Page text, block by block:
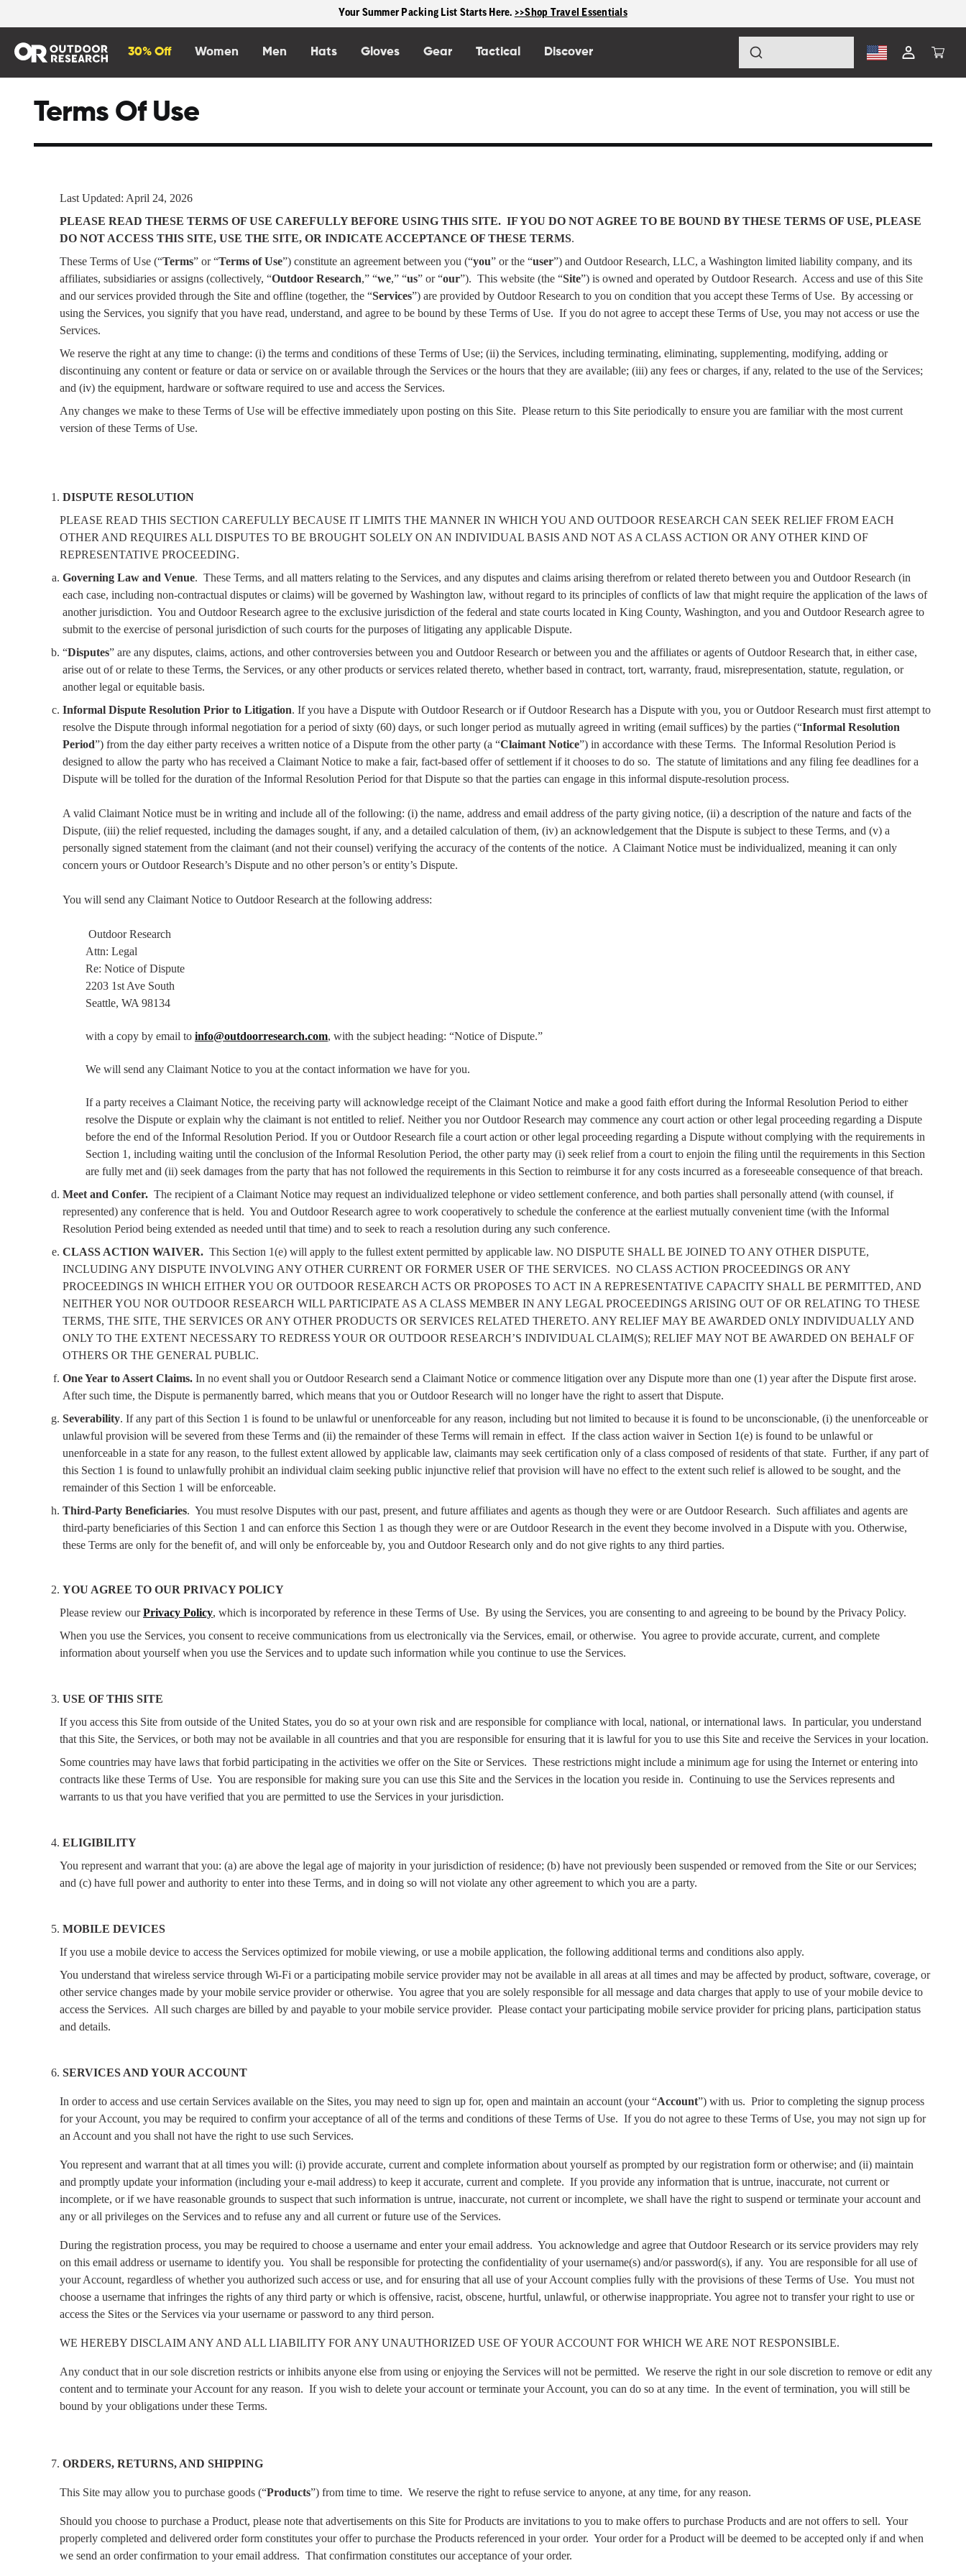
Your Summer Packing List Starts Here. >>Shop Travel Essentials
30% Off Women Men Hats Gloves Gear Tactical Discover
in
Cart
Terms Of Use
Last Updated: April 24, 2026
PLEASE READ THESE TERMS OF USE CAREFULLY BEFORE USING THIS SITE. IF YOU DO NOT AGREE TO BE BOUND BY THESE TERMS OF USE, PLEASE
DO NOT ACCESS THIS SITE, USE THE SITE, OR INDICATE ACCEPTANCE OF THESE TERMS.
These Terms of Use (“Terms” or “Terms of Use”) constitute an agreement between you (“you” or the “user”) and Outdoor Research, LLC, a Washington limited liability company, and its
affiliates, subsidiaries or assigns (collectively, “Outdoor Research,” “we,” “us” or “our”). This website (the “Site”) is owned and operated by Outdoor Research. Access and use of this Site
and our services provided through the Site and offline (together, the “Services”) are provided by Outdoor Research to you on condition that you accept these Terms of Use. By accessing or
using the Services, you signify that you have read, understand, and agree to be bound by these Terms of Use. If you do not agree to accept these Terms of Use, you may not access or use the
Services.
We reserve the right at any time to change: (i) the terms and conditions of these Terms of Use; (ii) the Services, including terminating, eliminating, supplementing, modifying, adding or
discontinuing any content or feature or data or service on or available through the Services or the hours that they are available; (iii) any fees or charges, if any, related to the use of the Services;
and (iv) the equipment, hardware or software required to use and access the Services.
Any changes we make to these Terms of Use will be effective immediately upon posting on this Site. Please return to this Site periodically to ensure you are familiar with the most current
version of these Terms of Use.
DISPUTE RESOLUTION
PLEASE READ THIS SECTION CAREFULLY BECAUSE IT LIMITS THE MANNER IN WHICH YOU AND OUTDOOR RESEARCH CAN SEEK RELIEF FROM EACH
OTHER AND REQUIRES ALL DISPUTES TO BE BROUGHT SOLELY ON AN INDIVIDUAL BASIS AND NOT AS A CLASS ACTION OR ANY OTHER KIND OF
REPRESENTATIVE PROCEEDING.
Governing Law and Venue. These Terms, and all matters relating to the Services, and any disputes and claims arising therefrom or related thereto between you and Outdoor Research (in
each case, including non-contractual disputes or claims) will be governed by Washington law, without regard to its principles of conflicts of law that might require the application of the laws of
another jurisdiction. You and Outdoor Research agree to the exclusive jurisdiction of the federal and state courts located in King County, Washington, and you and Outdoor Research agree to
submit to the exercise of personal jurisdiction of such courts for the purposes of litigating any applicable Dispute.
“Disputes” are any disputes, claims, actions, and other controversies between you and Outdoor Research or between you and the affiliates or agents of Outdoor Research that, in either case,
arise out of or relate to these Terms, the Services, or any other products or services related thereto, whether based in contract, tort, warranty, fraud, misrepresentation, statute, regulation, or
another legal or equitable basis.
Informal Dispute Resolution Prior to Litigation. If you have a Dispute with Outdoor Research or if Outdoor Research has a Dispute with you, you or Outdoor Research must first attempt to
resolve the Dispute through informal negotiation for a period of sixty (60) days, or such longer period as mutually agreed in writing (email suffices) by the parties (“Informal Resolution
Period”) from the day either party receives a written notice of a Dispute from the other party (a “Claimant Notice”) in accordance with these Terms. The Informal Resolution Period is
designed to allow the party who has received a Claimant Notice to make a fair, fact-based offer of settlement if it chooses to do so. The statute of limitations and any filing fee deadlines for a
Dispute will be tolled for the duration of the Informal Resolution Period for that Dispute so that the parties can engage in this informal dispute-resolution process.
A valid Claimant Notice must be in writing and include all of the following: (i) the name, address and email address of the party giving notice, (ii) a description of the nature and facts of the
Dispute, (iii) the relief requested, including the damages sought, if any, and a detailed calculation of them, (iv) an acknowledgement that the Dispute is subject to these Terms, and (v) a
personally signed statement from the claimant (and not their counsel) verifying the accuracy of the contents of the notice. A Claimant Notice must be individualized, meaning it can only
concern yours or Outdoor Research’s Dispute and no other person’s or entity’s Dispute.
You will send any Claimant Notice to Outdoor Research at the following address:
Outdoor Research
Attn: Legal
Re: Notice of Dispute
2203 1st Ave South
Seattle, WA 98134
with a copy by email to info@outdoorresearch.com, with the subject heading: “Notice of Dispute.”
We will send any Claimant Notice to you at the contact information we have for you.
If a party receives a Claimant Notice, the receiving party will acknowledge receipt of the Claimant Notice and make a good faith effort during the Informal Resolution Period to either
resolve the Dispute or explain why the claimant is not entitled to relief. Neither you nor Outdoor Research may commence any court action or other legal proceeding regarding a Dispute
before the end of the Informal Resolution Period. If you or Outdoor Research file a court action or other legal proceeding regarding a Dispute without complying with the requirements in
Section 1, including waiting until the conclusion of the Informal Resolution Period, the other party may (i) seek relief from a court to enjoin the filing until the requirements in this Section
are fully met and (ii) seek damages from the party that has not followed the requirements in this Section to reimburse it for any costs incurred as a foreseeable consequence of that breach.
Meet and Confer. The recipient of a Claimant Notice may request an individualized telephone or video settlement conference, and both parties shall personally attend (with counsel, if
represented) any conference that is held. You and Outdoor Research agree to work cooperatively to schedule the conference at the earliest mutually convenient time (with the Informal
Resolution Period being extended as needed until that time) and to seek to reach a resolution during any such conference.
CLASS ACTION WAIVER. This Section 1(e) will apply to the fullest extent permitted by applicable law. NO DISPUTE SHALL BE JOINED TO ANY OTHER DISPUTE,
INCLUDING ANY DISPUTE INVOLVING ANY OTHER CURRENT OR FORMER USER OF THE SERVICES. NO CLASS ACTION PROCEEDINGS OR ANY
PROCEEDINGS IN WHICH EITHER YOU OR OUTDOOR RESEARCH ACTS OR PROPOSES TO ACT IN A REPRESENTATIVE CAPACITY SHALL BE PERMITTED, AND
NEITHER YOU NOR OUTDOOR RESEARCH WILL PARTICIPATE AS A CLASS MEMBER IN ANY LEGAL PROCEEDINGS ARISING OUT OF OR RELATING TO THESE
TERMS, THE SITE, THE SERVICES OR ANY OTHER PRODUCTS OR SERVICES RELATED THERETO. ANY RELIEF MAY BE AWARDED ONLY INDIVIDUALLY AND
ONLY TO THE EXTENT NECESSARY TO REDRESS YOUR OR OUTDOOR RESEARCH’S INDIVIDUAL CLAIM(S); RELIEF MAY NOT BE AWARDED ON BEHALF OF
OTHERS OR THE GENERAL PUBLIC.
One Year to Assert Claims. In no event shall you or Outdoor Research send a Claimant Notice or commence litigation over any Dispute more than one (1) year after the Dispute first arose.
After such time, the Dispute is permanently barred, which means that you or Outdoor Research will no longer have the right to assert that Dispute.
Severability. If any part of this Section 1 is found to be unlawful or unenforceable for any reason, including but not limited to because it is found to be unconscionable, (i) the unenforceable or
unlawful provision will be severed from these Terms and (ii) the remainder of these Terms will remain in effect. If the class action waiver in Section 1(e) is found to be unlawful or
unenforceable in a state for any reason, to the fullest extent allowed by applicable law, claimants may seek certification only of a class composed of residents of that state. Further, if any part of
this Section 1 is found to unlawfully prohibit an individual claim seeking public injunctive relief that provision will have no effect to the extent such relief is allowed to be sought, and the
remainder of this Section 1 will be enforceable.
Third-Party Beneficiaries. You must resolve Disputes with our past, present, and future affiliates and agents as though they were or are Outdoor Research. Such affiliates and agents are
third-party beneficiaries of this Section 1 and can enforce this Section 1 as though they were or are Outdoor Research in the event they become involved in a Dispute with you. Otherwise,
these Terms are only for the benefit of, and will only be enforceable by, you and Outdoor Research only and do not give rights to any third parties.
YOU AGREE TO OUR PRIVACY POLICY
Please review ourPrivacy Policy, which is incorporated by reference in these Terms of Use. By using the Services, you are consenting to and agreeing to be bound by the Privacy Policy.
When you use the Services, you consent to receive communications from us electronically via the Services, email, or otherwise. You agree to provide accurate, current, and complete
information about yourself when you use the Services and to update such information while you continue to use the Services.
USE OF THIS SITE
If you access this Site from outside of the United States, you do so at your own risk and are responsible for compliance with local, national, or international laws. In particular, you understand
that this Site, the Services, or both may not be available in all countries and that you are responsible for ensuring that it is lawful for you to use this Site and receive the Services in your location.
Some countries may have laws that forbid participating in the activities we offer on the Site or Services. These restrictions might include a minimum age for using the Internet or entering into
contracts like these Terms of Use. You are responsible for making sure you can use this Site and the Services in the location you reside in. Continuing to use the Services represents and
warrants to us that you have verified that you are permitted to use the Services in your jurisdiction.
ELIGIBILITY
You represent and warrant that you: (a) are above the legal age of majority in your jurisdiction of residence; (b) have not previously been suspended or removed from the Site or our Services;
and (c) have full power and authority to enter into these Terms, and in doing so will not violate any other agreement to which you are a party.
MOBILE DEVICES
If you use a mobile device to access the Services optimized for mobile viewing, or use a mobile application, the following additional terms and conditions also apply.
You understand that wireless service through Wi-Fi or a participating mobile service provider may not be available in all areas at all times and may be affected by product, software, coverage, or
other service changes made by your mobile service provider or otherwise. You agree that you are solely responsible for all message and data charges that apply to use of your mobile device to
access the Services. All such charges are billed by and payable to your mobile service provider. Please contact your participating mobile service provider for pricing plans, participation status
and details.
SERVICES AND YOUR ACCOUNT
In order to access and use certain Services available on the Sites, you may need to sign up for, open and maintain an account (your “Account”) with us. Prior to completing the signup process
for your Account, you may be required to confirm your acceptance of all of the terms and conditions of these Terms of Use. If you do not agree to these Terms of Use, you may not sign up for
an Account and you shall not have the right to use such Services.
You represent and warrant that at all times you will: (i) provide accurate, current and complete information about yourself as prompted by our registration form or otherwise; and (ii) maintain
and promptly update your information (including your e-mail address) to keep it accurate, current and complete. If you provide any information that is untrue, inaccurate, not current or
incomplete, or if we have reasonable grounds to suspect that such information is untrue, inaccurate, not current or incomplete, we shall have the right to suspend or terminate your account and
any or all privileges on the Services and to refuse any and all current or future use of the Services.
During the registration process, you may be required to choose a username and enter your email address. You acknowledge and agree that Outdoor Research or its service providers may rely
on this email address or username to identify you. You shall be responsible for protecting the confidentiality of your username(s) and/or password(s), if any. You are responsible for all use of
your Account, regardless of whether you authorized such access or use, and for ensuring that all use of your Account complies fully with the provisions of these Terms of Use. You must not
choose a username that infringes the rights of any third party or which is offensive, racist, obscene, hurtful, unlawful, or otherwise inappropriate. You agree not to transfer your right to use or
access the Sites or the Services via your username or password to any third person.
WE HEREBY DISCLAIM ANY AND ALL LIABILITY FOR ANY UNAUTHORIZED USE OF YOUR ACCOUNT FOR WHICH WE ARE NOT RESPONSIBLE.
Any conduct that in our sole discretion restricts or inhibits anyone else from using or enjoying the Services will not be permitted. We reserve the right in our sole discretion to remove or edit any
content and to terminate your Account for any reason. If you wish to delete your account or terminate your Account, you can do so at any time. In the event of termination, you will still be
bound by your obligations under these Terms.
ORDERS, RETURNS, AND SHIPPING
This Site may allow you to purchase goods (“Products”) from time to time. We reserve the right to refuse service to anyone, at any time, for any reason.
Should you choose to purchase a Product, please note that advertisements on this Site for Products are invitations to you to make offers to purchase Products and are not offers to sell. Your
properly completed and delivered order form constitutes your offer to purchase the Products referenced in your order. Your order for a Product will be deemed to be accepted only if and when
we send an order confirmation to your email address. That confirmation constitutes our acceptance of your order.